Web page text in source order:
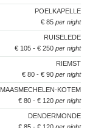
POELKAPELLE
€ 85 per night
RUISELEDE
€ 105 - € 250 per night
RIEMST
€ 80 - € 90 per night
MAASMECHELEN-KOTEM
€ 80 - € 120 per night
DENDERMONDE